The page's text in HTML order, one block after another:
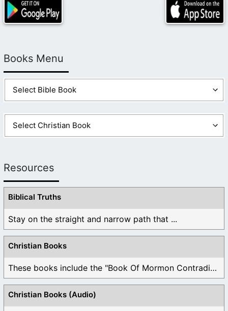
Books Menu
Resources
Biblical Truths
Stay on the straight and narrow path that ...
Christian Books
These books include the "Book Of Mormon Contradictions", ...
Christian Books (Audio)